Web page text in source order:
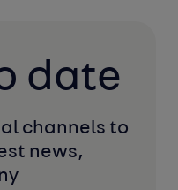
date
channels to
news,